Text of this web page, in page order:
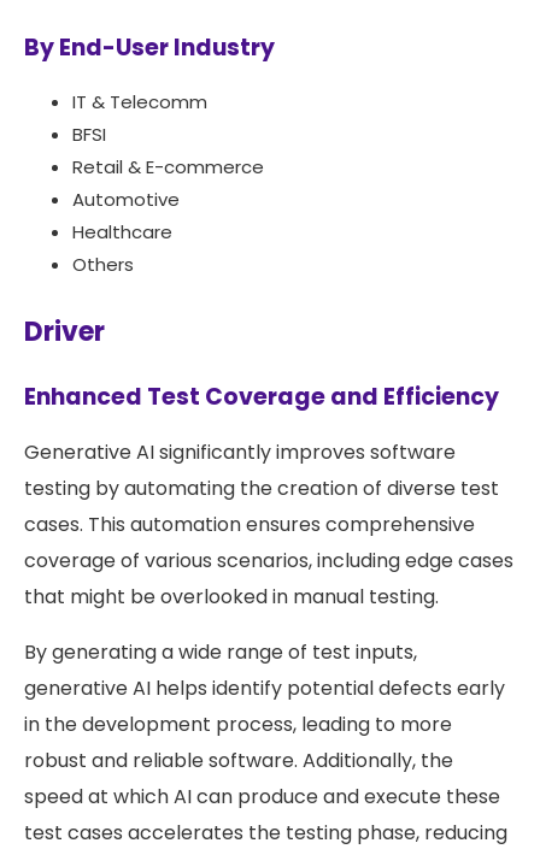
By End-User Industry
IT & Telecomm
BFSI
Retail & E-commerce
Automotive
Healthcare
Others
Driver
Enhanced Test Coverage and Efficiency
Generative AI significantly improves software
testing by automating the creation of diverse test
cases. This automation ensures comprehensive
coverage of various scenarios, including edge cases
that might be overlooked in manual testing.
By generating a wide range of test inputs,
generative AI helps identify potential defects early
in the development process, leading to more
robust and reliable software. Additionally, the
speed at which AI can produce and execute these
test cases accelerates the testing phase, reducing